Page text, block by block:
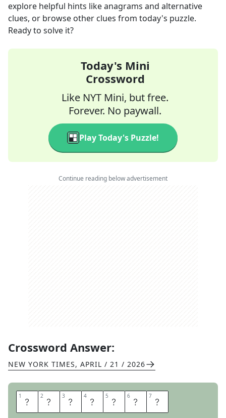
explore helpful hints like anagrams and alternative
clues, or browse other clues from today's puzzle.
Ready to solve it?
Today's Mini
Crossword
Like NYT Mini, but free.
Forever. No paywall.
Play Today's Puzzle!
Continue reading below advertisement
Crossword Answer:
NEW YORK TIMES, APRIL / 21 / 2026
1 S 2 E 3 N 4 I 5 O 6 R 7 S